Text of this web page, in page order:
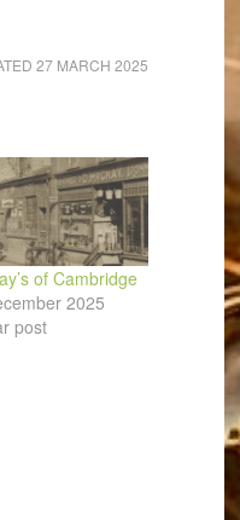
27 MARCH 2025
of Cambridge
2025
post